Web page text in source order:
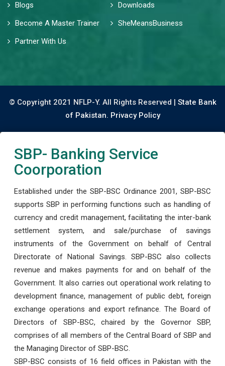
Blogs
Downloads
Become A Master Trainer
SheMeansBusiness
Partner With Us
© Copyright 2021 NFLP-Y. All Rights Reserved | State Bank
of Pakistan. Privacy Policy
SBP- Banking Service
Coorporation
Established under the SBP-BSC Ordinance 2001, SBP-BSC
supports SBP in performing functions such as handling of
currency and credit management, facilitating the inter-bank
settlement system, and sale/purchase of savings
instruments of the Government on behalf of Central
Directorate of National Savings. SBP-BSC also collects
revenue and makes payments for and on behalf of the
Government. It also carries out operational work relating to
development finance, management of public debt, foreign
exchange operations and export refinance. The Board of
Directors of SBP-BSC, chaired by the Governor SBP,
comprises of all members of the Central Board of SBP and
the Managing Director of SBP-BSC.
SBP-BSC consists of 16 field offices in Pakistan with the